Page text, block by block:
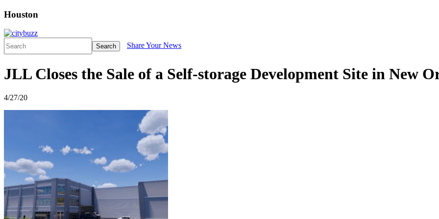
Houston
Search Share Your News
JLL Closes the Sale of a Self-storage Development Site in New
4/27/20